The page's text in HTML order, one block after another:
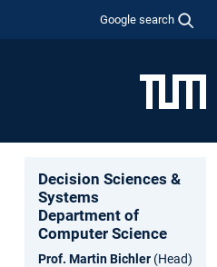
Google search
Decision Sciences &
Systems
Department of
Computer Science
Prof. Martin Bichler (Head)